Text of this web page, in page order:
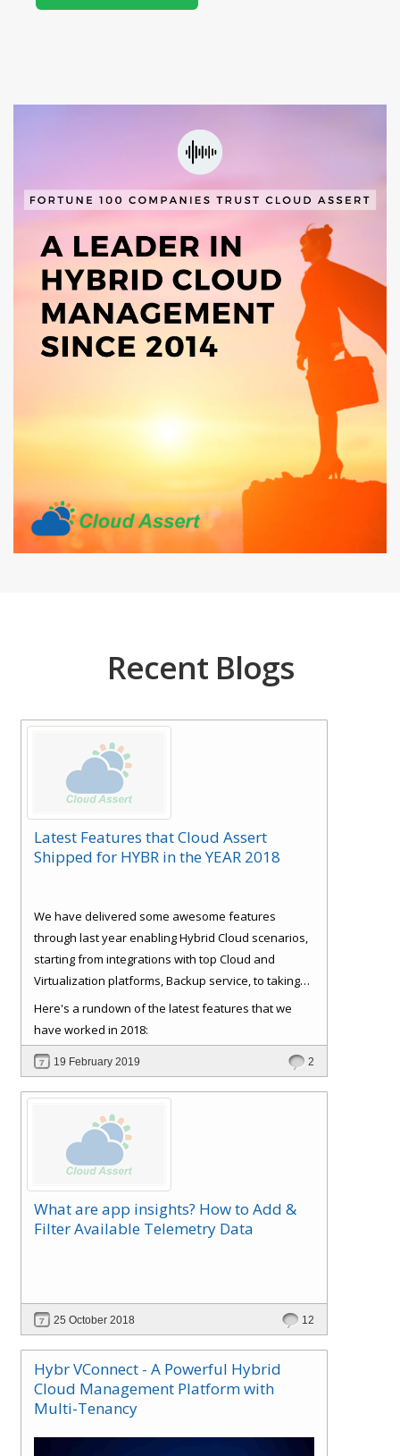
Recent Blogs
Latest Features that Cloud Assert
Shipped for HYBR in the YEAR 2018
We have delivered some awesome features
through last year enabling Hybrid Cloud scenarios,
starting from integrations with top Cloud and
Virtualization platforms, Backup service, to taking
care of some basics like Role Based Access Control
(RBAC), Consistent experience, Bulk Provisioning
and CustomerSignup and approval workflows. All
with full self-service and extensible automation
support, which reduces IT support and
Here's a rundown of the latest features that we
have worked in 2018:
19 February 2019 2
What are app insights? How to Add &
Filter Available Telemetry Data
25 October 2018 12
Hybr VConnect - A Powerful Hybrid
Cloud Management Platform with
Multi-Tenancy